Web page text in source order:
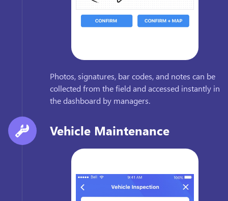
Photos, signatures, bar codes, and notes can be
collected from the field and accessed instantly in
the dashboard by managers.
Vehicle Maintenance